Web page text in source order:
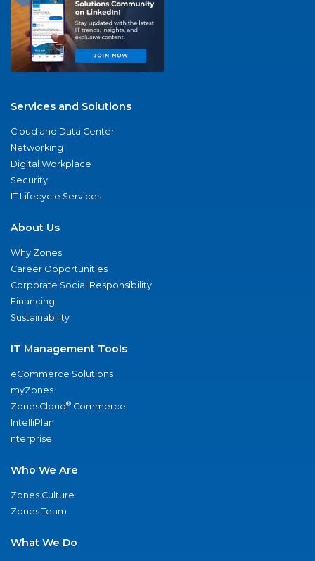
Services and Solutions
Cloud and Data Center
Networking
Digital Workplace
Security
IT Lifecycle Services
About Us
Why Zones
Career Opportunities
Corporate Social Responsibility
Financing
Sustainability
IT Management Tools
eCommerce Solutions
myZones
ZonesCloud® Commerce
IntelliPlan
nterprise
Who We Are
Zones Culture
Zones Team
What We Do